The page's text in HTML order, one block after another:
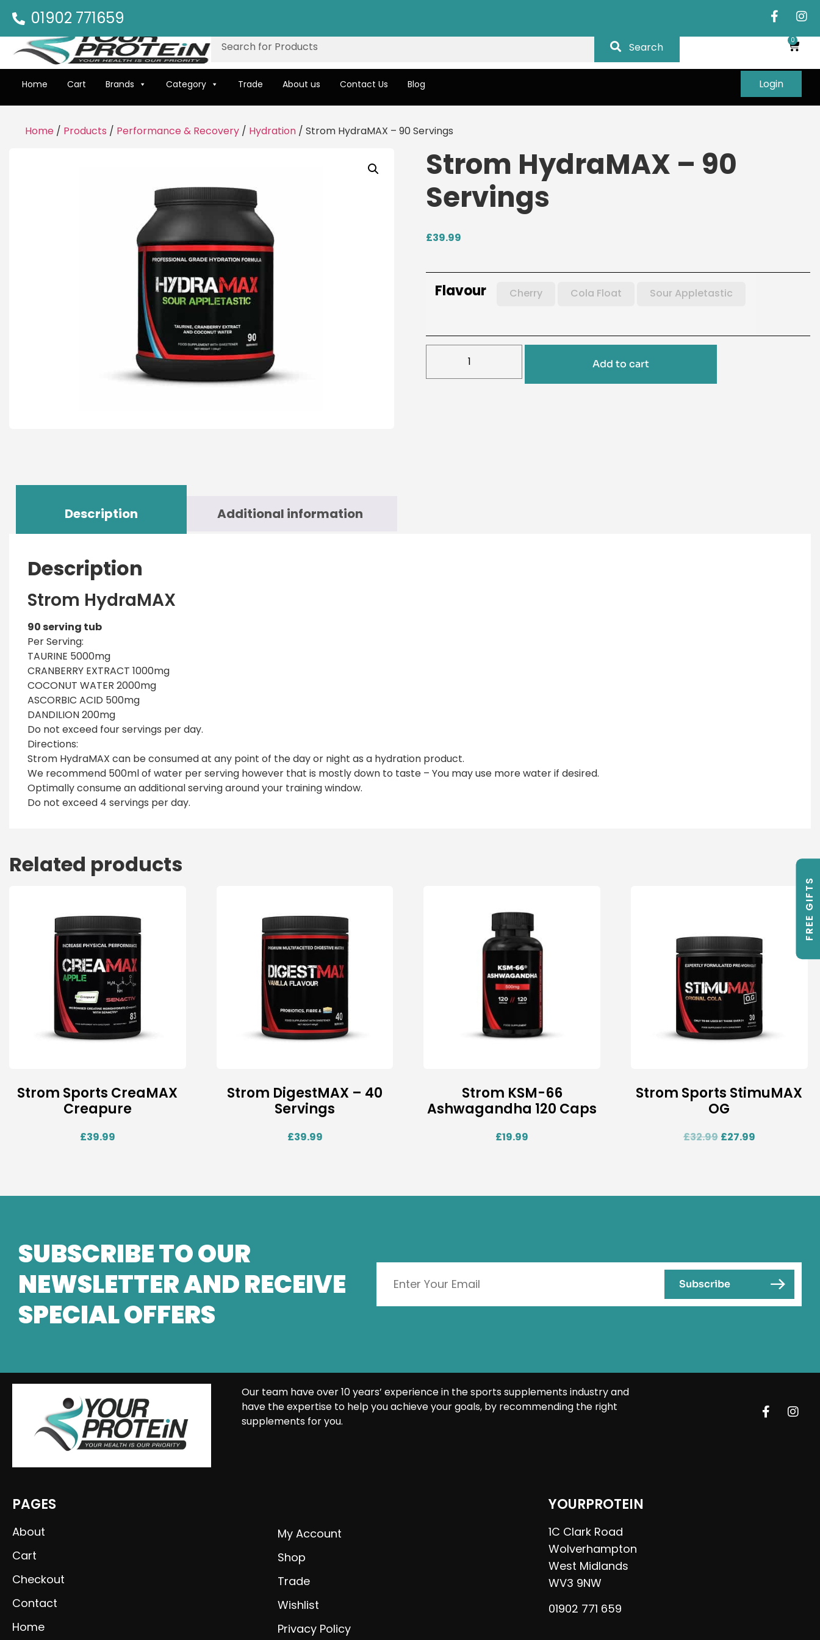
01902 771659
Search
0
Home Cart Brands Category Trade About us Contact Us Blog Login
Home / Products / Performance & Recovery / Hydration / Strom HydraMAX – 90 Servings
Strom HydraMAX – 90
Servings
£39.99
Flavour Cherry Cola Float Sour Appletastic
Add to cart
Description Additional information
Description
Strom HydraMAX
90 serving tub
Per Serving:
TAURINE 5000mg
CRANBERRY EXTRACT 1000mg
COCONUT WATER 2000mg
ASCORBIC ACID 500mg
DANDILION 200mg
Do not exceed four servings per day.
Directions:
Strom HydraMAX can be consumed at any point of the day or night as a hydration product.
We recommend 500ml of water per serving however that is mostly down to taste – You may use more water if desired.
Optimally consume an additional serving around your training window.
Do not exceed 4 servings per day.
Related products
Strom Sports CreaMAX
Creapure
£39.99
Strom DigestMAX – 40
Servings
£39.99
Strom KSM-66
Ashwagandha 120 Caps
£19.99
Strom Sports StimuMAX
OG
£32.99 £27.99
FREE GIFTS
SUBSCRIBE TO OUR
NEWSLETTER AND RECEIVE
SPECIAL OFFERS
Our team have over 10 years’ experience in the sports supplements industry and
have the expertise to help you achieve your goals, by recommending the right
supplements for you.
PAGES
About
Cart
Checkout
Contact
Home
My Account
Shop
Trade
Wishlist
Privacy Policy
YOURPROTEIN
1C Clark Road
Wolverhampton
West Midlands
WV3 9NW
01902 771 659